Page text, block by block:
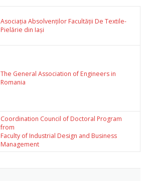
Asociația Absolvenților Facultății De Textile-
Pielărie din Iași
The General Association of Engineers in
Romania
Coordination Council of Doctoral Program
from
Faculty of Industrial Design and Business
Management